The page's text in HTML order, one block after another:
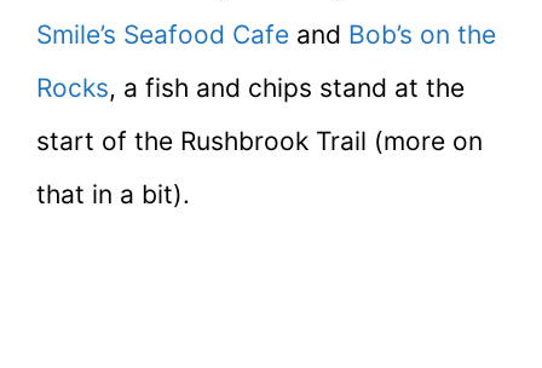
Smile’s Seafood Cafe and Bob’s on the
Rocks, a fish and chips stand at the
start of the Rushbrook Trail (more on
that in a bit).